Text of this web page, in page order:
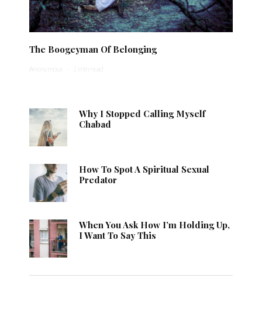
The Boogeyman Of Belonging
Anonymous · 1 min read
Why I Stopped Calling Myself
Chabad
How To Spot A Spiritual Sexual
Predator
When You Ask How I’m Holding Up,
I Want To Say This